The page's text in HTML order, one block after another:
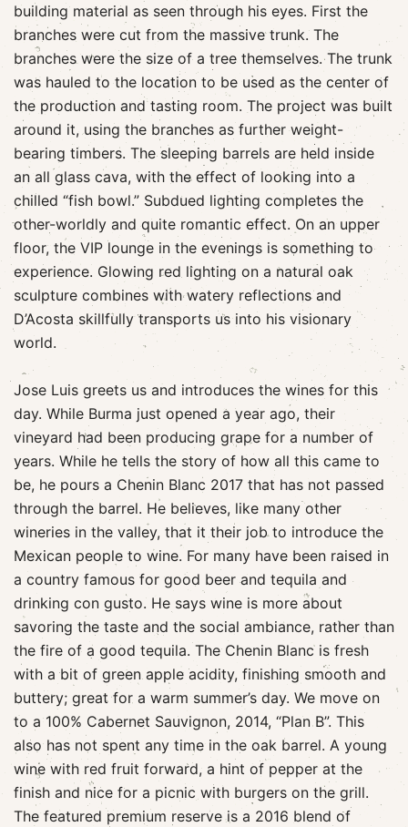
building material as seen through his eyes. First the
branches were cut from the massive trunk. The
branches were the size of a tree themselves. The trunk
was hauled to the location to be used as the center of
the production and tasting room. The project was built
around it, using the branches as further weight-
bearing timbers. The sleeping barrels are held inside
an all glass cava, with the effect of looking into a
chilled “fish bowl.” Subdued lighting completes the
other-worldly and quite romantic effect. On an upper
floor, the VIP lounge in the evenings is something to
experience. Glowing red lighting on a natural oak
sculpture combines with watery reflections and
D’Acosta skillfully transports us into his visionary
world.
Jose Luis greets us and introduces the wines for this
day. While Burma just opened a year ago, their
vineyard had been producing grape for a number of
years. While he tells the story of how all this came to
be, he pours a Chenin Blanc 2017 that has not passed
through the barrel. He believes, like many other
wineries in the valley, that it their job to introduce the
Mexican people to wine. For many have been raised in
a country famous for good beer and tequila and
drinking con gusto. He says wine is more about
savoring the taste and the social ambiance, rather than
the fire of a good tequila. The Chenin Blanc is fresh
with a bit of green apple acidity, finishing smooth and
buttery; great for a warm summer’s day. We move on
to a 100% Cabernet Sauvignon, 2014, “Plan B”. This
also has not spent any time in the oak barrel. A young
wine with red fruit forward, a hint of pepper at the
finish and nice for a picnic with burgers on the grill.
The featured premium reserve is a 2016 blend of